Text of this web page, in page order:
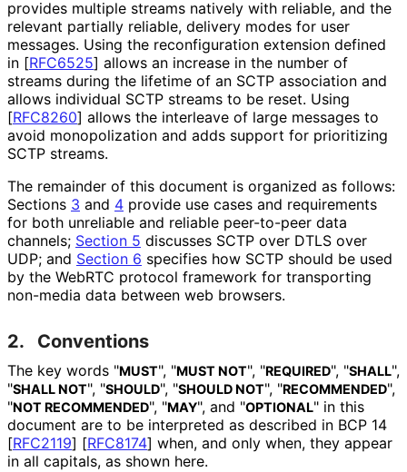
provides multiple streams natively with reliable, and the
relevant partially reliable, delivery modes for user
messages. Using the reconfiguration extension defined
in [RFC6525] allows an increase in the number of
streams during the lifetime of an SCTP association and
allows individual SCTP streams to be reset. Using
[RFC8260] allows the interleave of large messages to
avoid monopolization and adds support for prioritizing
SCTP streams.
The remainder of this document is organized as follows:
Sections 3 and 4 provide use cases and requirements
for both unreliable and reliable peer-to-peer data
channels; Section 5 discusses SCTP over DTLS over
UDP; and Section 6 specifies how SCTP should be used
by the WebRTC protocol framework for transporting
non-media data between web browsers.
2. Conventions
The key words "MUST", "MUST NOT", "REQUIRED", "SHALL",
"SHALL NOT", "SHOULD", "SHOULD NOT", "RECOMMENDED",
"NOT RECOMMENDED", "MAY", and "OPTIONAL" in this
document are to be interpreted as described in BCP 14
[RFC2119] [RFC8174] when, and only when, they appear
in all capitals, as shown here.